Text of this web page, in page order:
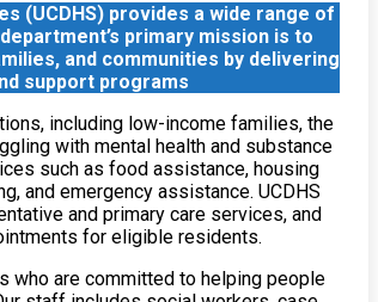
(UCDHS) provides a wide range of
primary mission is to
and communities by delivering
support programs
including low-income families, the
with mental health and substance
such as food assistance, housing
and emergency assistance. UCDHS
and primary care services, and
for eligible residents.
who are committed to helping people